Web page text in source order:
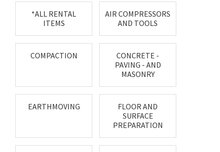
*ALL RENTAL
ITEMS
AIR COMPRESSORS
AND TOOLS
COMPACTION
CONCRETE -
PAVING - AND
MASONRY
EARTHMOVING
FLOOR AND
SURFACE
PREPARATION